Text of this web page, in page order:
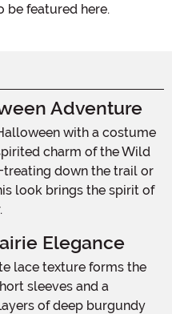
be featured here.
Adventure
charm of the Wild
down the trail or
look brings the spirit of
Elegance
sleeves and a
of deep burgundy